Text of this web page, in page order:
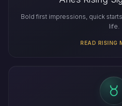
Bold first impressions, quick
life.
READ RISING